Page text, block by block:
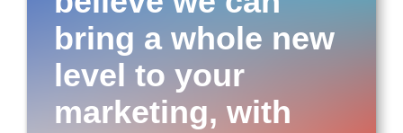
bring a whole new
level to your
marketing, with